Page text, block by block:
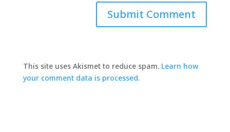
This site uses Akismet to reduce spam. Learn how
your comment data is processed.